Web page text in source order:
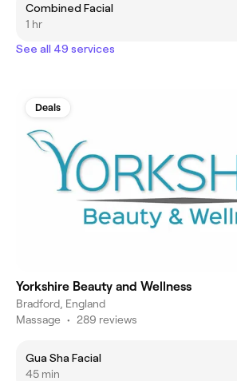
Combined Facial
1 hr
See all 49 services
Deals
Yorkshire Beauty and Wellness
Bradford, England
Massage • 289 reviews
Gua Sha Facial
45 min